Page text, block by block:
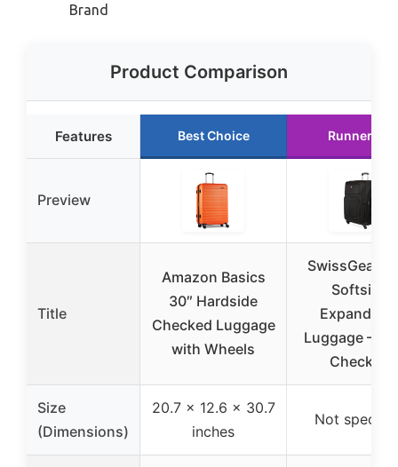
Brand
Product Comparison
Features Best Choice Runner Up
Preview
Title
Amazon Basics
30″ Hardside
Checked Luggage
with Wheels
SwissGear
Softside
Luggage –
Checked
Size
(Dimensions)
20.7 x 12.6 x 30.7
inches
Not